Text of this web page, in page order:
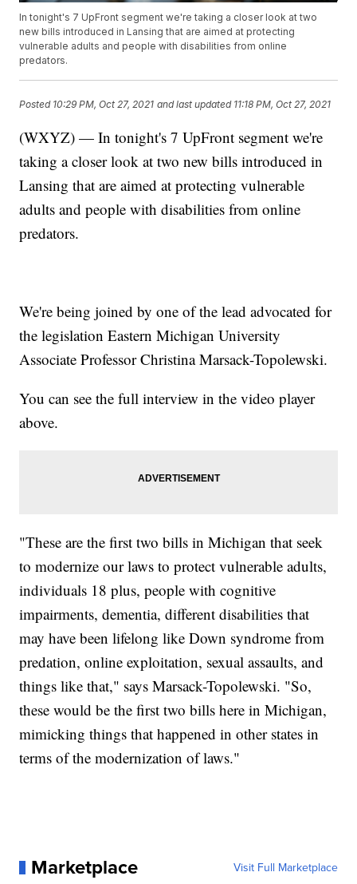
In tonight's 7 UpFront segment we're taking a closer look at two
new bills introduced in Lansing that are aimed at protecting
vulnerable adults and people with disabilities from online
predators.
Posted 10:29 PM, Oct 27, 2021 and last updated 11:18 PM, Oct 27, 2021
(WXYZ) — In tonight's 7 UpFront segment we're
taking a closer look at two new bills introduced in
Lansing that are aimed at protecting vulnerable
adults and people with disabilities from online
predators.
We're being joined by one of the lead advocated for
the legislation Eastern Michigan University
Associate Professor Christina Marsack-Topolewski.
You can see the full interview in the video player
above.
"These are the first two bills in Michigan that seek
to modernize our laws to protect vulnerable adults,
individuals 18 plus, people with cognitive
impairments, dementia, different disabilities that
may have been lifelong like Down syndrome from
predation, online exploitation, sexual assaults, and
things like that," says Marsack-Topolewski. "So,
these would be the first two bills here in Michigan,
mimicking things that happened in other states in
terms of the modernization of laws."
Marketplace Visit Full Marketplace